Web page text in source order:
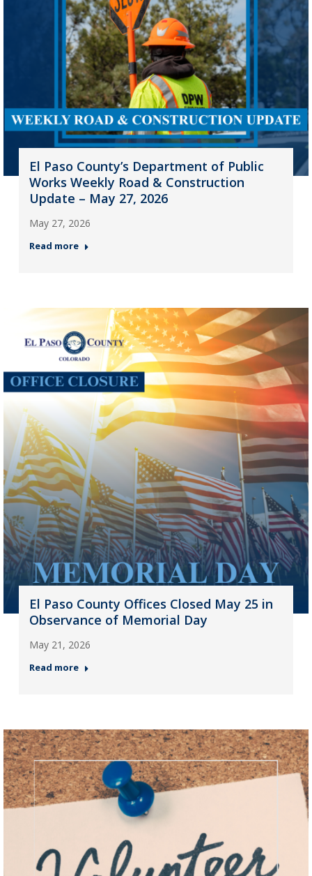
El Paso County’s Department of Public
Works Weekly Road & Construction
Update – May 27, 2026
May 27, 2026
Read more
El Paso County Offices Closed May 25 in
Observance of Memorial Day
May 21, 2026
Read more